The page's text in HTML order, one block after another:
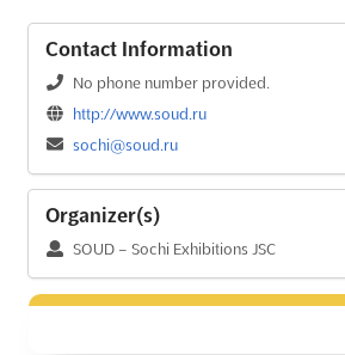
Contact Information
No phone number provided.
http://www.soud.ru
sochi@soud.ru
Organizer(s)
SOUD – Sochi Exhibitions JSC